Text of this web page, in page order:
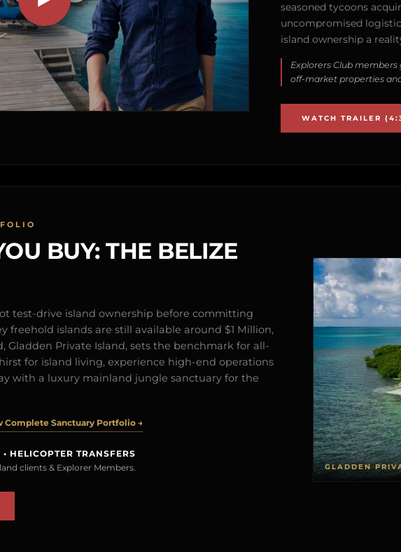
seasoned tycoons
uncompromised
island ownership a
Explorers Club
off-market properties
WATCH TRAILER
BUY: THE BELIZE
test-drive island ownership before committing
freehold islands are still available around $1 Million,
Private Island, sets the benchmark for all-
for island living, experience high-end operations
with a luxury mainland jungle sanctuary for the
Complete Sanctuary Portfolio →
HELICOPTER TRANSFERS
clients & Explorer Members.
GLADDEN